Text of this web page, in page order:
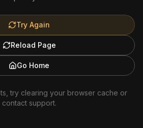
Try Again
Reload Page
Go Home
try clearing your browser cache or
contact support.